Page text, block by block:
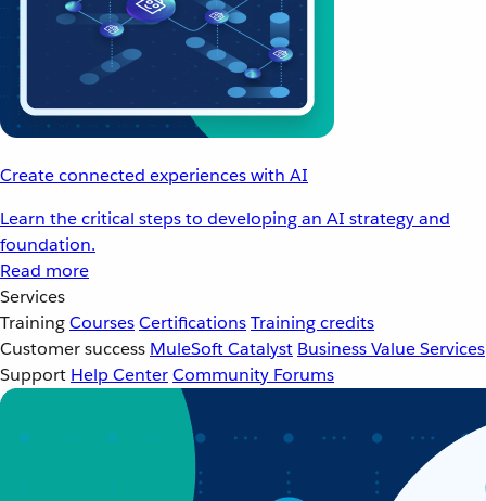
Create connected experiences with AI
Learn the critical steps to developing an AI strategy and
foundation.
Read more
Services
TrainingCoursesCertificationsTraining credits
Customer success MuleSoft Catalyst Business Value Services
Support Help CenterCommunity Forums